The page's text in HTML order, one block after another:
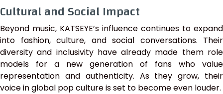
Cultural and Social Impact
Beyond music, KATSEYE’s influence continues to expand
into fashion, culture, and social conversations. Their
diversity and inclusivity have already made them role
models for a new generation of fans who value
representation and authenticity. As they grow, their
voice in global pop culture is set to become even louder.